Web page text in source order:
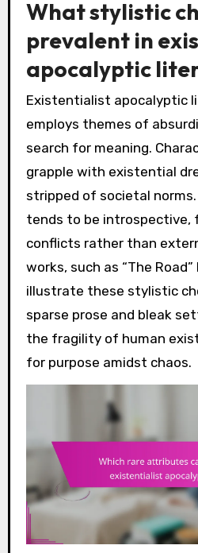
What stylistic
prevalent in
apocalyptic
Existentialist apocalyptic
employs themes of
search for meaning.
grapple with existential
stripped of societal
tends to be introspective,
conflicts rather than
works, such as “The
illustrate these stylistic
sparse prose and bleak
the fragility of human
for purpose amidst chaos.